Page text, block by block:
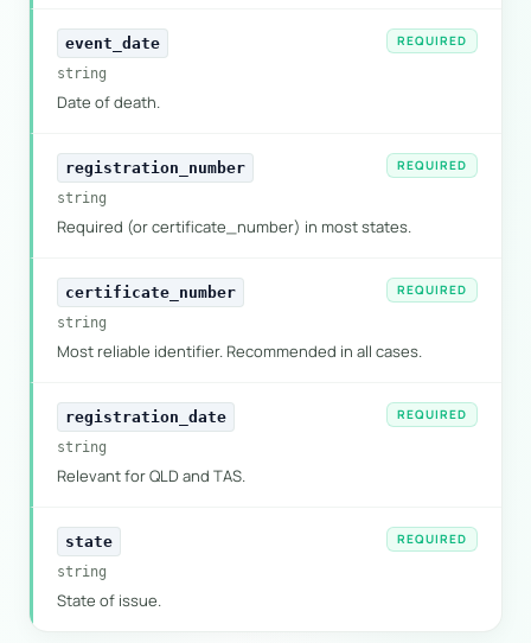
event_date
REQUIRED
string
Date of death.
registration_number
REQUIRED
string
Required (or certificate_number) in most states.
certificate_number
REQUIRED
string
Most reliable identifier. Recommended in all cases.
registration_date
REQUIRED
string
Relevant for QLD and TAS.
state
REQUIRED
string
State of issue.